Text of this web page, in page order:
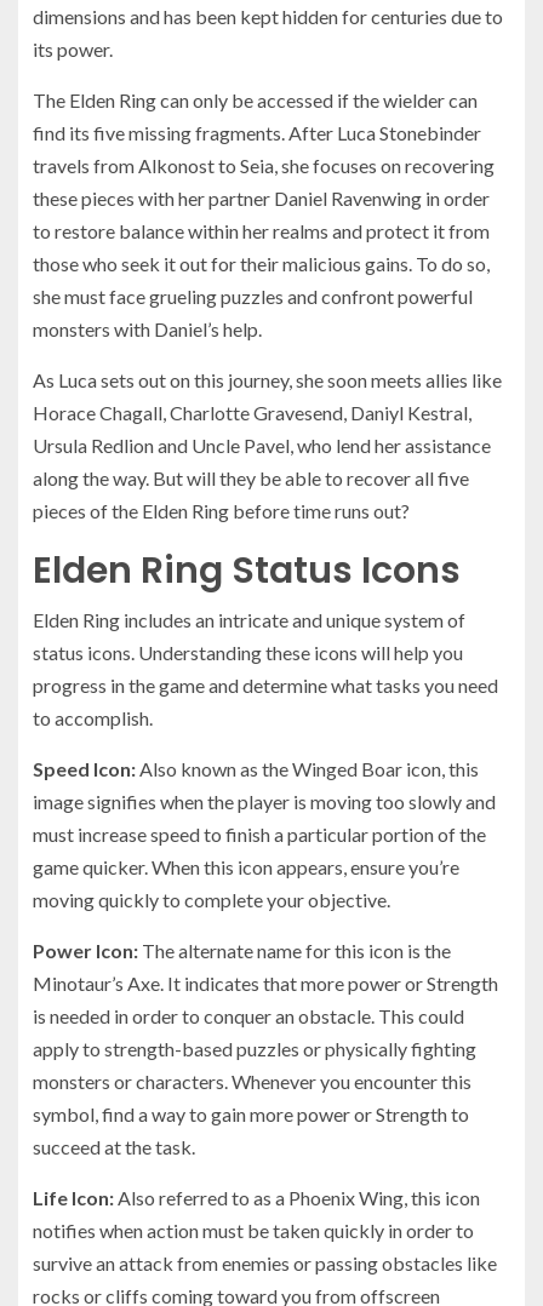
dimensions and has been kept hidden for centuries due to
its power.
The Elden Ring can only be accessed if the wielder can
find its five missing fragments. After Luca Stonebinder
travels from Alkonost to Seia, she focuses on recovering
these pieces with her partner Daniel Ravenwing in order
to restore balance within her realms and protect it from
those who seek it out for their malicious gains. To do so,
she must face grueling puzzles and confront powerful
monsters with Daniel’s help.
As Luca sets out on this journey, she soon meets allies like
Horace Chagall, Charlotte Gravesend, Daniyl Kestral,
Ursula Redlion and Uncle Pavel, who lend her assistance
along the way. But will they be able to recover all five
pieces of the Elden Ring before time runs out?
Elden Ring Status Icons
Elden Ring includes an intricate and unique system of
status icons. Understanding these icons will help you
progress in the game and determine what tasks you need
to accomplish.
Speed Icon: Also known as the Winged Boar icon, this
image signifies when the player is moving too slowly and
must increase speed to finish a particular portion of the
game quicker. When this icon appears, ensure you’re
moving quickly to complete your objective.
Power Icon: The alternate name for this icon is the
Minotaur’s Axe. It indicates that more power or Strength
is needed in order to conquer an obstacle. This could
apply to strength-based puzzles or physically fighting
monsters or characters. Whenever you encounter this
symbol, find a way to gain more power or Strength to
succeed at the task.
Life Icon: Also referred to as a Phoenix Wing, this icon
notifies when action must be taken quickly in order to
survive an attack from enemies or passing obstacles like
rocks or cliffs coming toward you from offscreen